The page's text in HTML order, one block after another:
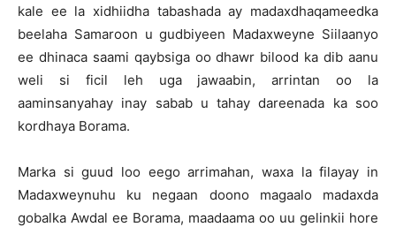
kale ee la xidhiidha tabashada ay madaxdhaqameedka
beelaha Samaroon u gudbiyeen Madaxweyne Siilaanyo
ee dhinaca saami qaybsiga oo dhawr bilood ka dib aanu
weli si ficil leh uga jawaabin, arrintan oo la
aaminsanyahay inay sabab u tahay dareenada ka soo
kordhaya Borama.
Marka si guud loo eego arrimahan, waxa la filayay in
Madaxweynuhu ku negaan doono magaalo madaxda
gobalka Awdal ee Borama, maadaama oo uu gelinkii hore